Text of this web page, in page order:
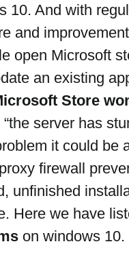
10. And with
and
open Microsoft
an existing
Store
“the server has
it could be
firewall
unfinished
Here we have
on windows 10.